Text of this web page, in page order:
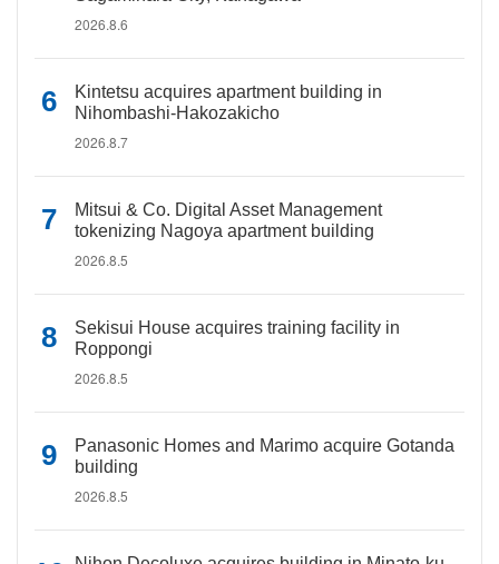
2026.8.6
Kintetsu acquires apartment building in
Nihombashi-Hakozakicho
2026.8.7
Mitsui & Co. Digital Asset Management
tokenizing Nagoya apartment building
2026.8.5
Sekisui House acquires training facility in
Roppongi
2026.8.5
Panasonic Homes and Marimo acquire Gotanda
building
2026.8.5